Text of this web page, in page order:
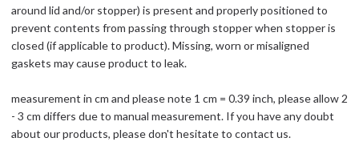
around lid and/or stopper) is present and properly positioned to
prevent contents from passing through stopper when stopper is
closed (if applicable to product). Missing, worn or misaligned
gaskets may cause product to leak.
measurement in cm and please note 1 cm = 0.39 inch, please allow 2
- 3 cm differs due to manual measurement. If you have any doubt
about our products, please don't hesitate to contact us.